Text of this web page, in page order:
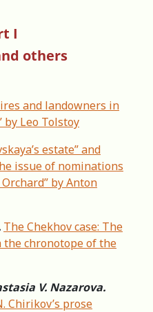
I
others
and landowners in
by Leo Tolstoy
estate” and
issue of nominations
by Anton
The Chekhov case: The
chronotope of the
V. Nazarova.
Chirikov’s prose